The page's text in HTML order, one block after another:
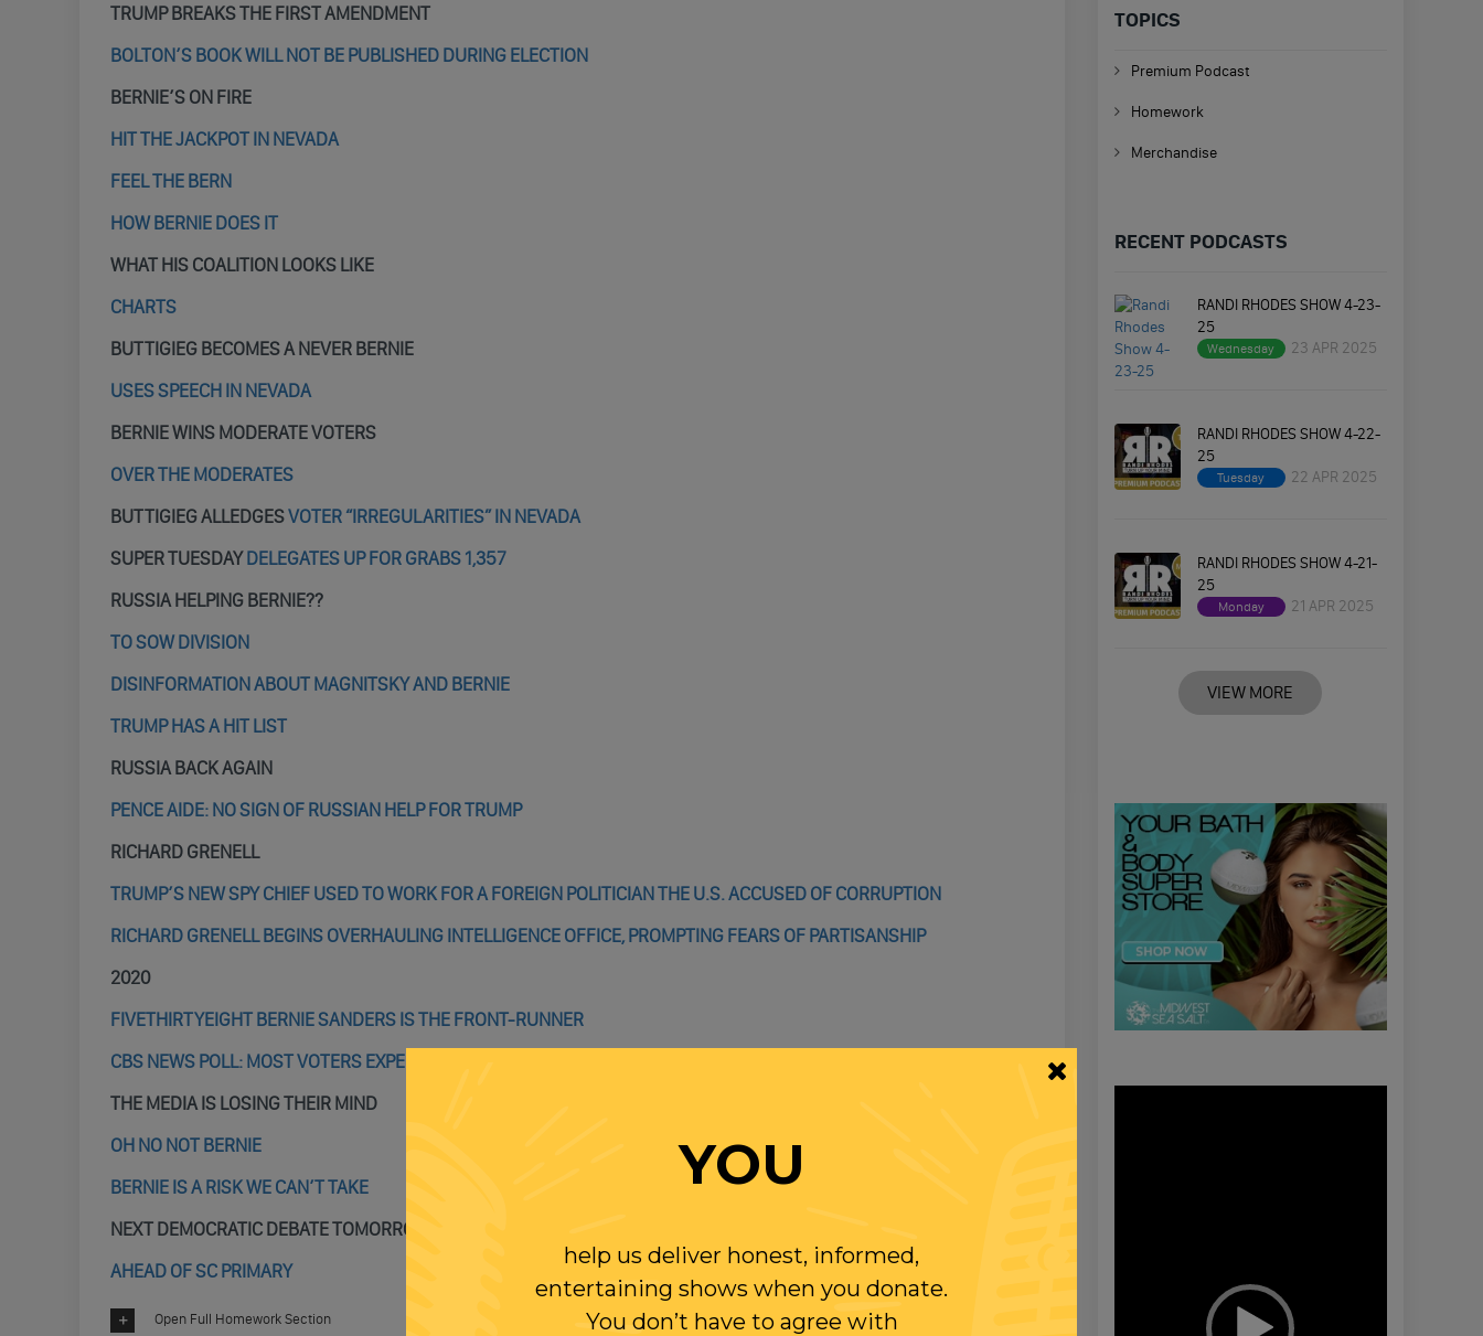
TRUMP BREAKS THE FIRST AMENDMENT
BOLTON’S BOOK WILL NOT BE PUBLISHED DURING ELECTION
BERNIE’S ON FIRE
HIT THE JACKPOT IN NEVADA
FEEL THE BERN
HOW BERNIE DOES IT
WHAT HIS COALITION LOOKS LIKE
CHARTS
BUTTIGIEG BECOMES A NEVER BERNIE
USES SPEECH IN NEVADA
BERNIE WINS MODERATE VOTERS
OVER THE MODERATES
BUTTIGIEG ALLEDGESVOTER “IRREGULARITIES” IN NEVADA
SUPER TUESDAY DELEGATES UP FOR GRABS 1,357
RUSSIA HELPING BERNIE??
TO SOW DIVISION
DISINFORMATION ABOUT MAGNITSKY AND BERNIE
TRUMP HAS A HIT LIST
RUSSIA BACK AGAIN
PENCE AIDE: NO SIGN OF RUSSIAN HELP FOR TRUMP
RICHARD GRENELL
TRUMP’S NEW SPY CHIEF USED TO WORK FOR A FOREIGN POLITICIAN THE U.S. ACCUSED OF CORRUPTION
RICHARD GRENELL BEGINS OVERHAULING INTELLIGENCE OFFICE, PROMPTING FEARS OF PARTISANSHIP
2020
FIVETHIRTYEIGHT BERNIE SANDERS IS THE FRONT-RUNNER
CBS NEWS POLL: MOST VOTERS EXPECT TRUMP WILL BE REELECTED
THE MEDIA IS LOSING THEIR MIND
OH NO NOT BERNIE
BERNIE IS A RISK WE CAN’T TAKE
NEXT DEMOCRATIC DEBATE TOMORROW
AHEAD OF SC PRIMARY
Open Full Homework Section
TOPICS
Premium Podcast
Homework
Merchandise
RECENT PODCASTS
RANDI RHODES SHOW 4-23-
25
Wednesday 23 APR 2025
RANDI RHODES SHOW 4-22-
25
Tuesday 22 APR 2025
RANDI RHODES SHOW 4-21-
25
Monday 21 APR 2025
VIEW MORE
YOU
help us deliver honest, informed,
entertaining shows when you donate.
You don’t have to agree with